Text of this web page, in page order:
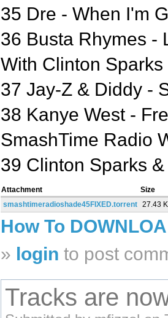
35 Dre - When I'm
36 Busta Rhymes -
With Clinton Sparks
37 Jay-Z & Diddy -
38 Kanye West -
SmashTime Radio
39 Clinton Sparks
Attachment
Size
smashtimeradioshade45FIXED.torrent 27.43
How To
» login to post
Tracks are